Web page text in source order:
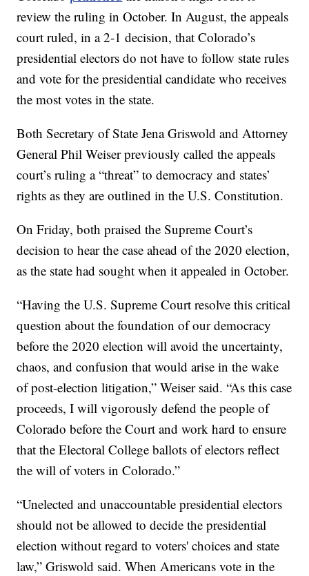
review the ruling in October. In August, the appeals
court ruled, in a 2-1 decision, that Colorado’s
presidential electors do not have to follow state rules
and vote for the presidential candidate who receives
the most votes in the state.
Both Secretary of State Jena Griswold and Attorney
General Phil Weiser previously called the appeals
court’s ruling a “threat” to democracy and states’
rights as they are outlined in the U.S. Constitution.
On Friday, both praised the Supreme Court’s
decision to hear the case ahead of the 2020 election,
as the state had sought when it appealed in October.
“Having the U.S. Supreme Court resolve this critical
question about the foundation of our democracy
before the 2020 election will avoid the uncertainty,
chaos, and confusion that would arise in the wake
of post-election litigation,” Weiser said. “As this case
proceeds, I will vigorously defend the people of
Colorado before the Court and work hard to ensure
that the Electoral College ballots of electors reflect
the will of voters in Colorado.”
“Unelected and unaccountable presidential electors
should not be allowed to decide the presidential
election without regard to voters' choices and state
law,” Griswold said. When Americans vote in the